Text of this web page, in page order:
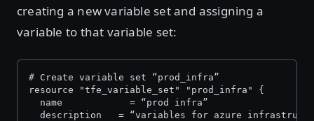
creating a new variable set and assigning a
variable to that variable set:
# Create variable set “prod_infra”
resource "tfe_variable_set" "prod_infra" {
  name            = “prod infra”
description   = “variables for azure